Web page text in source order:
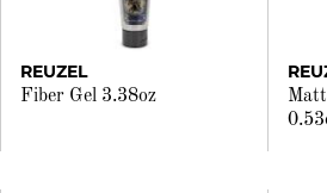
REUZEL
Fiber Gel 3.38oz